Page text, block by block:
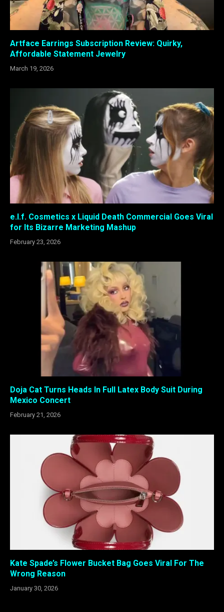
Artface Earrings Subscription Review: Quirky,
Affordable Statement Jewelry
March 19, 2026
e.l.f. Cosmetics x Liquid Death Commercial Goes Viral
for Its Bizarre Marketing Mashup
February 23, 2026
Doja Cat Turns Heads In Full Latex Body Suit During
Mexico Concert
February 21, 2026
Kate Spade’s Flower Bucket Bag Goes Viral For The
Wrong Reason
January 30, 2026